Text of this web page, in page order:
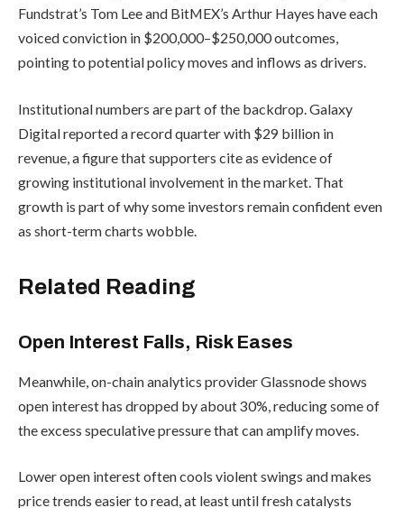
Fundstrat’s Tom Lee and BitMEX’s Arthur Hayes have each
voiced conviction in $200,000–$250,000 outcomes,
pointing to potential policy moves and inflows as drivers.
Institutional numbers are part of the backdrop. Galaxy
Digital reported a record quarter with $29 billion in
revenue, a figure that supporters cite as evidence of
growing institutional involvement in the market. That
growth is part of why some investors remain confident even
as short-term charts wobble.
Related Reading
Open Interest Falls, Risk Eases
Meanwhile, on-chain analytics provider Glassnode shows
open interest has dropped by about 30%, reducing some of
the excess speculative pressure that can amplify moves.
Lower open interest often cools violent swings and makes
price trends easier to read, at least until fresh catalysts